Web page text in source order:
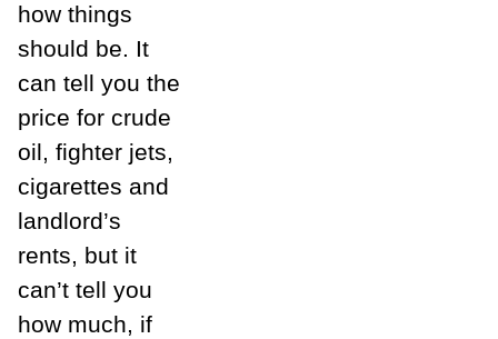
how things
should be. It
can tell you the
price for crude
oil, fighter jets,
cigarettes and
landlord’s
rents, but it
can’t tell you
how much, if